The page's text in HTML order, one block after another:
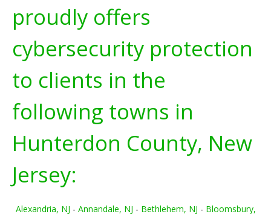
proudly offers
cybersecurity protection
to clients in the
following towns in
Hunterdon County, New
Jersey:
Alexandria, NJ - Annandale, NJ - Bethlehem, NJ - Bloomsbury,